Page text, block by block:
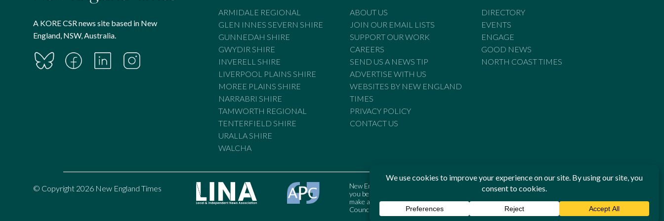
A KORE CSR news site based in New
England, NSW, Australia.
ARMIDALE REGIONAL
GLEN INNES SEVERN SHIRE
GUNNEDAH SHIRE
GWYDIR SHIRE
INVERELL SHIRE
LIVERPOOL PLAINS SHIRE
MOREE PLAINS SHIRE
NARRABRI SHIRE
TAMWORTH REGIONAL
TENTERFIELD SHIRE
URALLA SHIRE
WALCHA
ABOUT US
JOIN OUR EMAIL LISTS
SUPPORT OUR WORK
CAREERS
SEND US A NEWS TIP
ADVERTISE WITH US
WEBSITES BY NEW ENGLAND
TIMES
PRIVACY POLICY
CONTACT US
DIRECTORY
EVENTS
ENGAGE
GOOD NEWS
NORTH COAST TIMES
© Copyright 2026 New England Times
New England Times is bound by the Standards of Practice of the Australian Press Council. If
you believe the Standards may have been breached, you may approach New England Times or
make a complaint to the Australian Press Council in writing atwww.presscouncil.org.au. The
Council may also be contacted on 1800 025 712